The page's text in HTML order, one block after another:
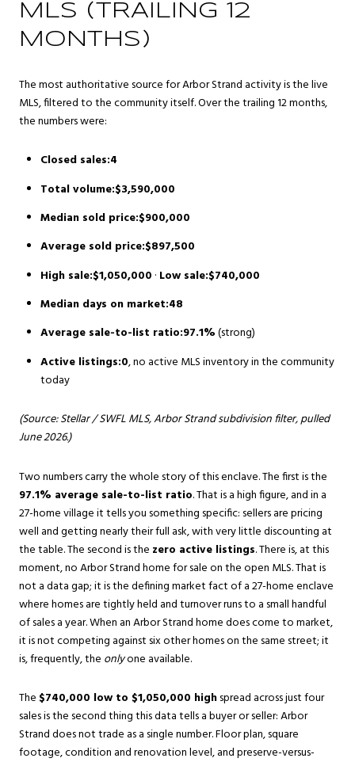
MLS (TRAILING 12
MONTHS)
The most authoritative source for Arbor Strand activity is the live
MLS, filtered to the community itself. Over the trailing 12 months,
the numbers were:
Closed sales:4
Total volume:$3,590,000
Median sold price:$900,000
Average sold price:$897,500
High sale:$1,050,000 · Low sale:$740,000
Median days on market:48
Average sale-to-list ratio:97.1%(strong)
Active listings:0, no active MLS inventory in the community
today
(Source: Stellar / SWFL MLS, Arbor Strand subdivision filter, pulled
June 2026.)
Two numbers carry the whole story of this enclave. The first is the
97.1% average sale-to-list ratio. That is a high figure, and in a
27-home village it tells you something specific: sellers are pricing
well and getting nearly their full ask, with very little discounting at
the table. The second is the zero active listings. There is, at this
moment, no Arbor Strand home for sale on the open MLS. That is
not a data gap; it is the defining market fact of a 27-home enclave
where homes are tightly held and turnover runs to a small handful
of sales a year. When an Arbor Strand home does come to market,
it is not competing against six other homes on the same street; it
is, frequently, the onlyone available.
The $740,000 low to $1,050,000 highspread across just four
sales is the second thing this data tells a buyer or seller: Arbor
Strand does not trade as a single number. Floor plan, square
footage, condition and renovation level, and preserve-versus-